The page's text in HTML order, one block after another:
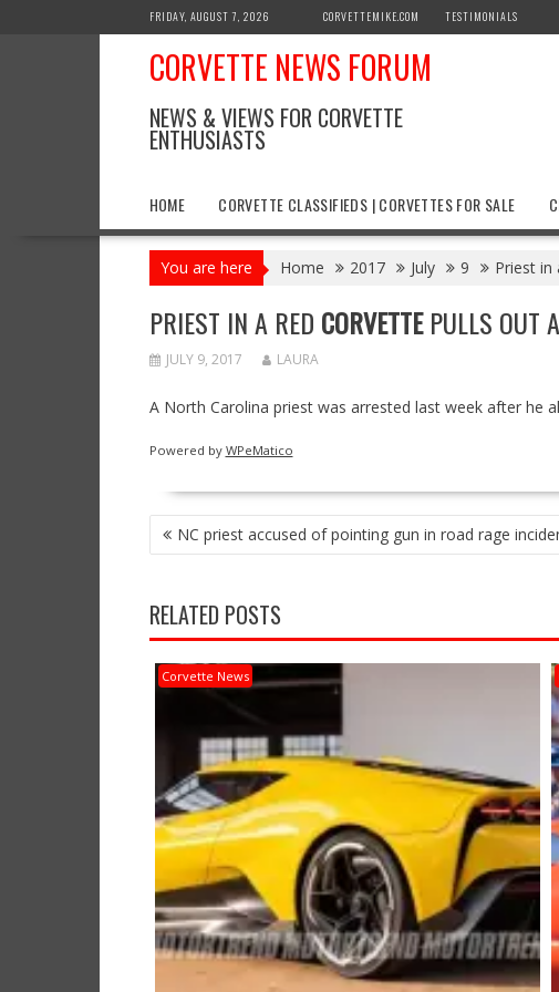
FRIDAY, AUGUST 7, 2026 CORVETTEMIKE.COM TESTIMONIALS
CORVETTE NEWS FORUM
NEWS & VIEWS FOR CORVETTE
ENTHUSIASTS
HOME CORVETTE CLASSIFIEDS | CORVETTES FOR SALE
You are here Home 2017 July 9 Priest in
PRIEST IN A RED CORVETTEPULLS OUT
JULY 9, 2017 LAURA
A North Carolina priest was arrested last week after he
Powered by WPeMatico
POST
NAVIGATION
NC priest accused of pointing gun in road rage
RELATED POSTS
Corvette News